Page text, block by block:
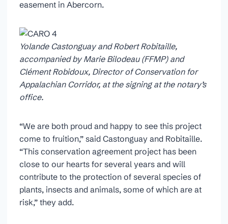
easement in Abercorn.
Yolande Castonguay and Robert Robitaille,
accompanied by Marie Bilodeau (FFMP) and
Clément Robidoux, Director of Conservation for
Appalachian Corridor, at the signing at the notary’s
office.
“We are both proud and happy to see this project
come to fruition,” said Castonguay and Robitaille.
“This conservation agreement project has been
close to our hearts for several years and will
contribute to the protection of several species of
plants, insects and animals, some of which are at
risk,” they add.